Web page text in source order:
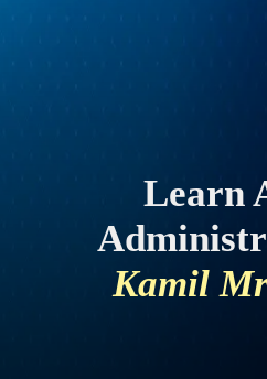
Learn
Kamil